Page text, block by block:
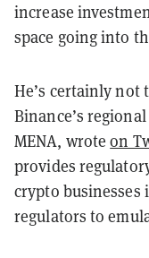
increase
space going into
He’s certainly not
Binance’s
MENA, wroteon
provides
crypto
regulators to